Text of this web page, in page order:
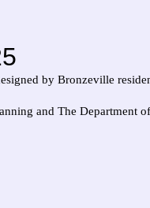
by Bronzeville
and The